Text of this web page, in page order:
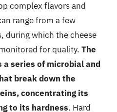
complex flavors and
range from a few
during which the cheese
for quality. The
a series of microbial and
break down the
concentrating its
to its hardness. Hard